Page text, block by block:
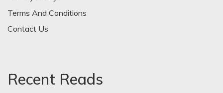
Terms And Conditions
Contact Us
Recent Reads